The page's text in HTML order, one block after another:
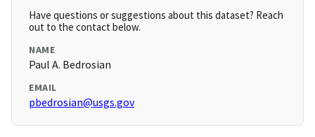
Have questions or suggestions about this dataset? Reach
out to the contact below.
NAME
Paul A. Bedrosian
EMAIL
pbedrosian@usgs.gov